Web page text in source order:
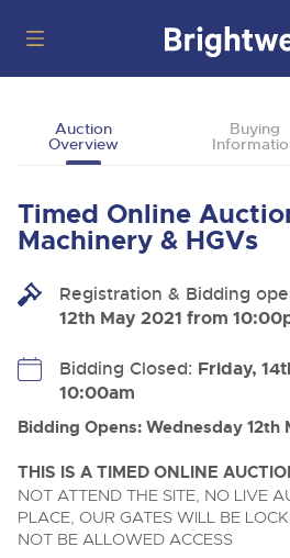
Back
Upcoming Auctions
13
Aug
Cars, Motorbikes,
Entries Invited
13
Aug
Commercial Vehicles &
Entries Invited
Departments
Back
Departments
Our sales regularly feature
and sports bikes to luxury
operators & main dealers.
Wine, Port,
Expert auctions for private
Buying
Buying Plant & Machinery
How To Buy
Guide to Bidding Online
Past Results
Madley, Brightwells Auction Site,
Back
Selling Plant & Machinery
How To Sell
Past Results
Madley, Brightwells Auction Site,
Herefordshire, HR2 9NH
About Us
Back
About Brightwells
Our Story & Contacts
Terms & Conditions
Auction
Overview
Buying
Timed Online
Machinery & HGVs
Registration & Bidding
12th May 2021 from
Bidding Closed: Friday,
10:00am
Bidding Opens: Wednesday 12th
THIS IS A TIMED ONLINE
NOT ATTEND THE SITE, NO LIVE
PLACE, OUR GATES WILL BE
NOT BE ALLOWED ACCESS